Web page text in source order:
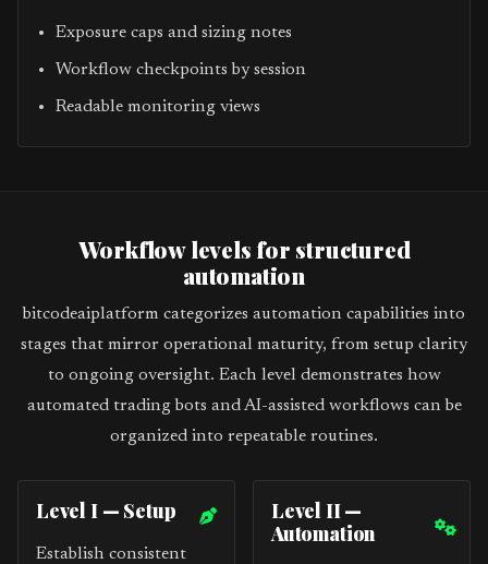
Exposure caps and sizing notes
Workflow checkpoints by session
Readable monitoring views
Workflow levels for structured
automation
bitcodeaiplatform categorizes automation capabilities into
stages that mirror operational maturity, from setup clarity
to ongoing oversight. Each level demonstrates how
automated trading bots and AI-assisted workflows can be
organized into repeatable routines.
Level I — Setup
Establish consistent
Level II —
Automation